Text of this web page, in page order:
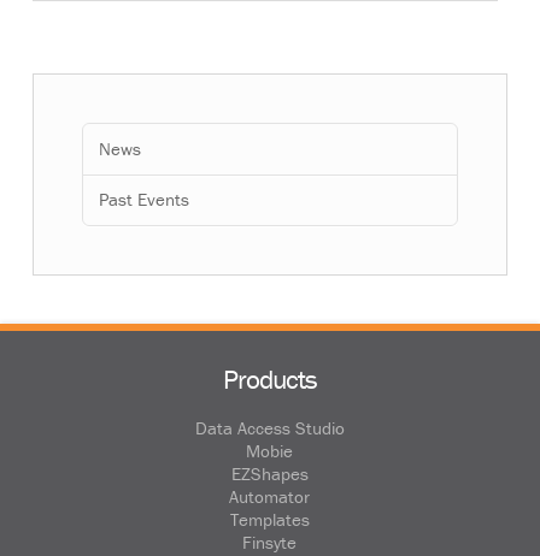
News
Past Events
Products
Data Access Studio
Mobie
EZShapes
Automator
Templates
Finsyte